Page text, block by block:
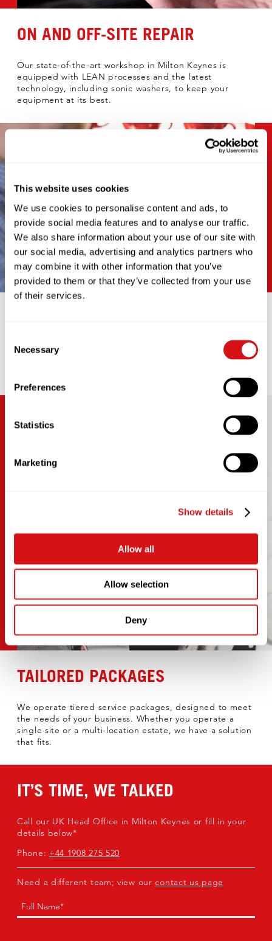
This website uses cookies
We use cookies to personalise content and ads, to
provide social media features and to analyse our traffic.
We also share information about your use of our site with
our social media, advertising and analytics partners who
may combine it with other information that you’ve
provided to them or that they’ve collected from your use
of their services.
Selection
Necessary
Preferences
Statistics
Marketing
Show details
Allow all
Allow selection
Deny
ON AND OFF-SITE REPAIR
Our state-of-the-art workshop in Milton Keynes is
equipped with LEAN processes and the latest
technology, including sonic washers, to keep your
equipment at its best.
Our data-driven approach provides performance
TAILORED PACKAGES
We operate tiered service packages, designed to meet
the needs of your business. Whether you operate a
single site or a multi-location estate, we have a solution
that fits.​
IT’S TIME, WE TALKED
Call our UK Head Office in Milton Keynes or fill in your
details below*
Phone: +44 1908 275 520
Need a different team; view ourcontact us page
Name (Required)